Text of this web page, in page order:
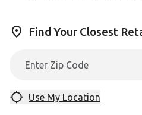
Find Your Closest
Use My Location